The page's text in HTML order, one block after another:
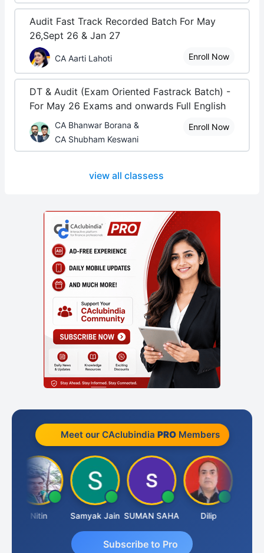
Audit Fast Track Recorded Batch For May
26,Sept 26 & Jan 27
CA Aarti Lahoti Enroll Now
DT & Audit (Exam Oriented Fastrack Batch) -
For May 26 Exams and onwards Full English
CA Bhanwar Borana &
CA Shubham Keswani
Enroll Now
view all classess
Meet our CAclubindia PROMembers
Nitin Samyak Jain SUMAN SAHA Dilip
Subscribe to Pro